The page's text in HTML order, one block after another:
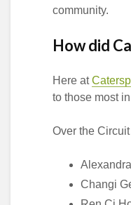
community.
How did
Here at
to those most
Over the
Changi